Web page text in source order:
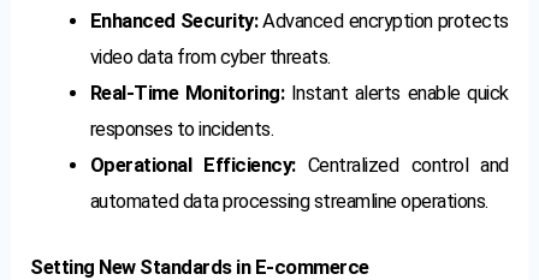
Enhanced Security:Advanced encryption protects
video data from cyber threats.
Real-Time Monitoring:Instant alerts enable quick
responses to incidents.
Operational Efficiency:Centralized control and
automated data processing streamline operations.
Setting New Standards in E-commerce